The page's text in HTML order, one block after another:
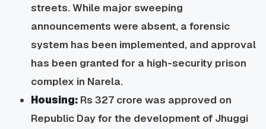
streets. While major sweeping
announcements were absent, a forensic
system has been implemented, and approval
has been granted for a high-security prison
complex in Narela.
Housing: Rs 327 crore was approved on
Republic Day for the development of Jhuggi